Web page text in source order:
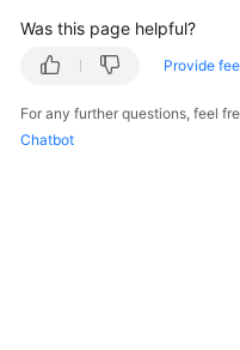
Was this page helpful?
Provide
For any further questions, feel
Chatbot